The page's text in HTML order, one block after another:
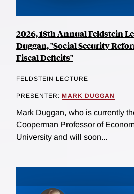
2026, 18th Annual Feldstein
Duggan, "Social Security
Fiscal Deficits"
FELDSTEIN LECTURE
PRESENTER: MARK DUGGAN
Mark Duggan, who is currently
Cooperman Professor of
University and will soon...